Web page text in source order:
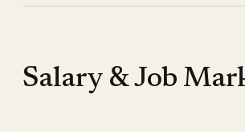
Salary & Job